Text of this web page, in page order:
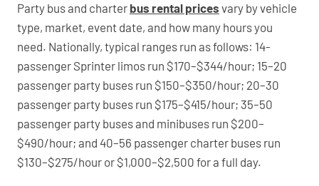
Party bus and charter bus rental prices vary by vehicle
type, market, event date, and how many hours you
need. Nationally, typical ranges run as follows: 14-
passenger Sprinter limos run $170–$344/hour; 15–20
passenger party buses run $150–$350/hour; 20–30
passenger party buses run $175–$415/hour; 35–50
passenger party buses and minibuses run $200–
$490/hour; and 40–56 passenger charter buses run
$130–$275/hour or $1,000–$2,500 for a full day.